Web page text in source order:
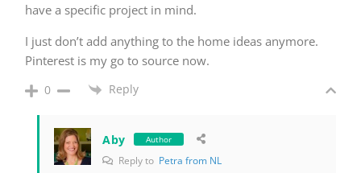
have a specific project in mind.
I just don’t add anything to the home ideas anymore.
Pinterest is my go to source now.
0 Reply
Aby Author
Reply to Petra from NL